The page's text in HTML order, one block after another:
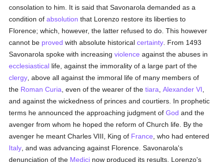
consolation to him. It is said that Savonarola demanded as a
condition ofabsolution that Lorenzo restore its liberties to
Florence; which, however, the latter refused to do. This however
cannot be proved with absolute historicalcertainty . From 1493
Savonarola spoke with increasingviolence against the abuses in
ecclesiastical life, against the immorality of a large part of the
clergy , above all against the immoral life of many members of
the Roman Curia , even of the wearer of thetiara ,Alexander VI
and against the wickedness of princes and courtiers. In prophetic
terms he announced the approaching judgment ofGod and the
avenger from whom he hoped the reform of Church life. By the
avenger he meant Charles VIII, King of France , who had entered
Italy , and was advancing against Florence. Savonarola's
denunciation of the Medici now produced its results. Lorenzo's